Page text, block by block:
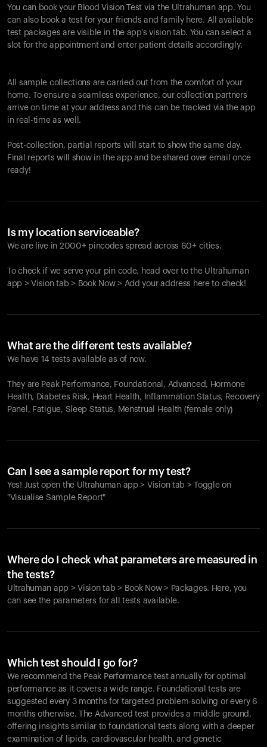
You can book your Blood Vision Test via the Ultrahuman app. You
can also book a test for your friends and family here. All available
test packages are visible in the app's vision tab. You can select a
slot for the appointment and enter patient details accordingly.
All sample collections are carried out from the comfort of your
home. To ensure a seamless experience, our collection partners
arrive on time at your address and this can be tracked via the app
in real-time as well.
Post-collection, partial reports will start to show the same day.
Final reports will show in the app and be shared over email once
ready!
Is my location serviceable?
We are live in 2000+ pincodes spread across 60+ cities.
To check if we serve your pin code, head over to the Ultrahuman
app > Vision tab > Book Now > Add your address here to check!
What are the different tests available?
We have 14 tests available as of now.
They are Peak Performance, Foundational, Advanced, Hormone
Health, Diabetes Risk, Heart Health, Inflammation Status, Recovery
Panel, Fatigue, Sleep Status, Menstrual Health (female only)
Can I see a sample report for my test?
Yes! Just open the Ultrahuman app > Vision tab > Toggle on
"Visualise Sample Report"
Where do I check what parameters are measured in
the tests?
Ultrahuman app > Vision tab > Book Now > Packages. Here, you
can see the parameters for all tests available.
Which test should I go for?
We recommend the Peak Performance test annually for optimal
performance as it covers a wide range. Foundational tests are
suggested every 3 months for targeted problem-solving or every 6
months otherwise. The Advanced test provides a middle ground,
offering insights similar to foundational tests along with a deeper
examination of lipids, cardiovascular health, and genetic